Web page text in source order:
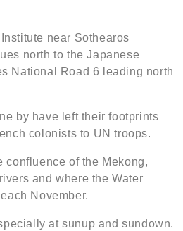
near Sothearos
north to the Japanese
National Road 6 leading north
by have left their footprints
colonists to UN troops.
confluence of the Mekong,
and where the Water
November.
at sunup and sundown.